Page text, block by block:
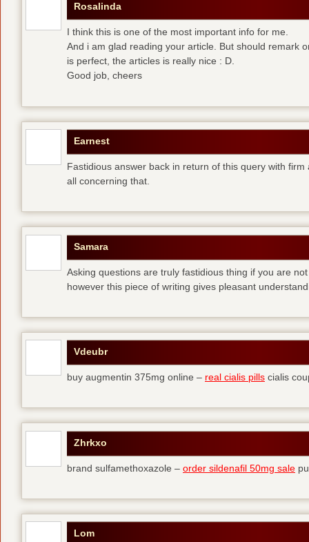
Rosalinda
I think this is one of the most important info for me.
And i am glad reading your article. But should remark
is perfect, the articles is really nice : D.
Good job, cheers
Earnest
Fastidious answer back in return of this query with
all concerning that.
Samara
Asking questions are truly fastidious thing if you are
however this piece of writing gives pleasant
Vdeubr
buy augmentin 375mg online – real cialis pills cialis
Zhrkxo
brand sulfamethoxazole – order sildenafil 50mg sale
Lom